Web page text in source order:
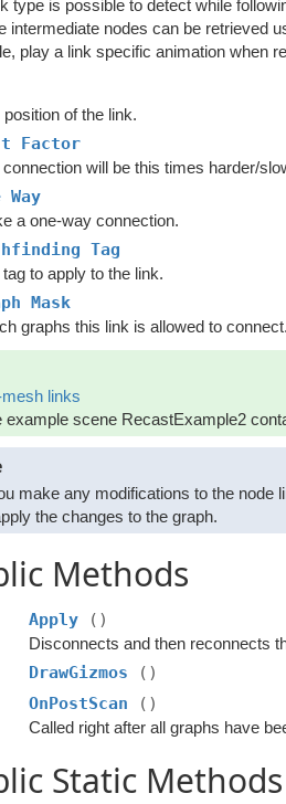
type is possible to detect while
intermediate nodes can be retrieved
play a link specific animation when
position of the link.
Factor
connection will be this times harder/
Way
a one-way connection.
Tag
to apply to the link.
Mask
graphs this link is allowed to connect.
links
example scene RecastExample2
make any modifications to the node
the changes to the graph.
Methods
Apply ()
Disconnects and then reconnects
DrawGizmos
()
OnPostScan
()
Called right after all graphs have
Static Methods